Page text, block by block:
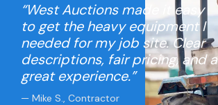
“West Auctions made it easy
to get the heavy equipment I
needed for my job site. Clear
descriptions, fair pricing, and a
great experience.”
— Mike S., Contractor